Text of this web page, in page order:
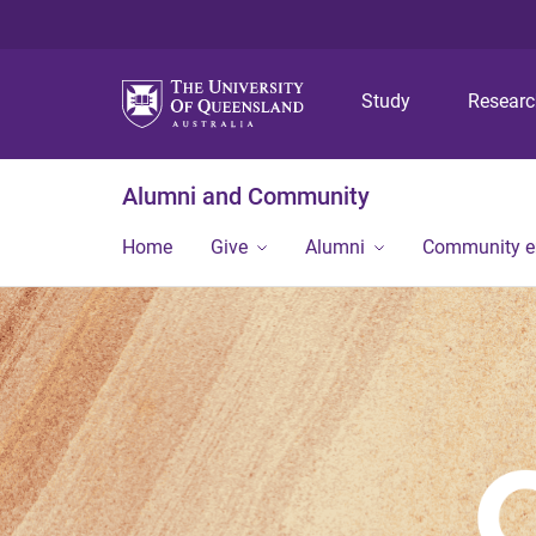
Study
Alumni and Community
Home Give Alumni Community